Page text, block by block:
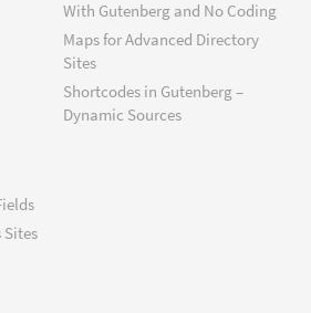
With Gutenberg and No Coding
Maps for Advanced Directory
Sites
Shortcodes in Gutenberg –
Dynamic Sources
Sites